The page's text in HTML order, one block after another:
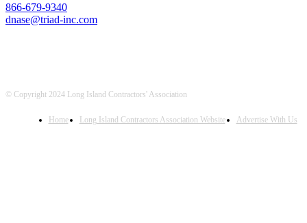
866-679-9340
dnase@triad-inc.com
© Copyright 2024 Long Island Contractors' Association
Home Long Island Contractors Association Website Advertise With Us